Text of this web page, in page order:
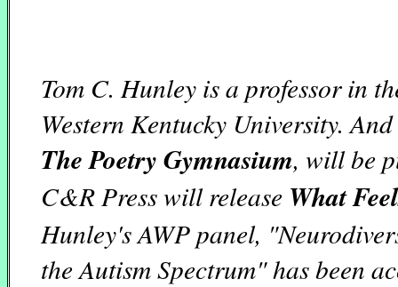
Tom C. Hunley is a professor in
Western Kentucky University.
The Poetry Gymnasium, will be
C&R Press will release What
Hunley's AWP panel,
the Autism Spectrum" has been